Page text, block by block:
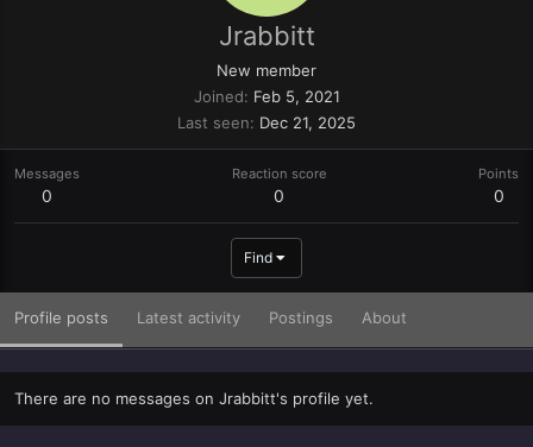
Jrabbitt
New member
Joined
Feb 5, 2021
Last seen
Dec 21, 2025
Messages
0
Reaction score
0
Points
0
Find
Profile posts Latest activity Postings About
There are no messages on Jrabbitt's profile yet.